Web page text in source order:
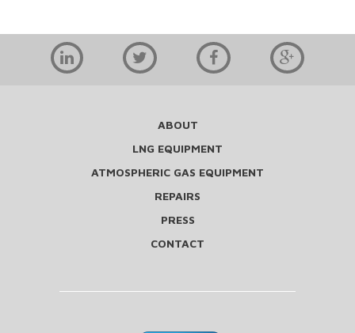
ABOUT
LNG EQUIPMENT
ATMOSPHERIC GAS EQUIPMENT
REPAIRS
PRESS
CONTACT